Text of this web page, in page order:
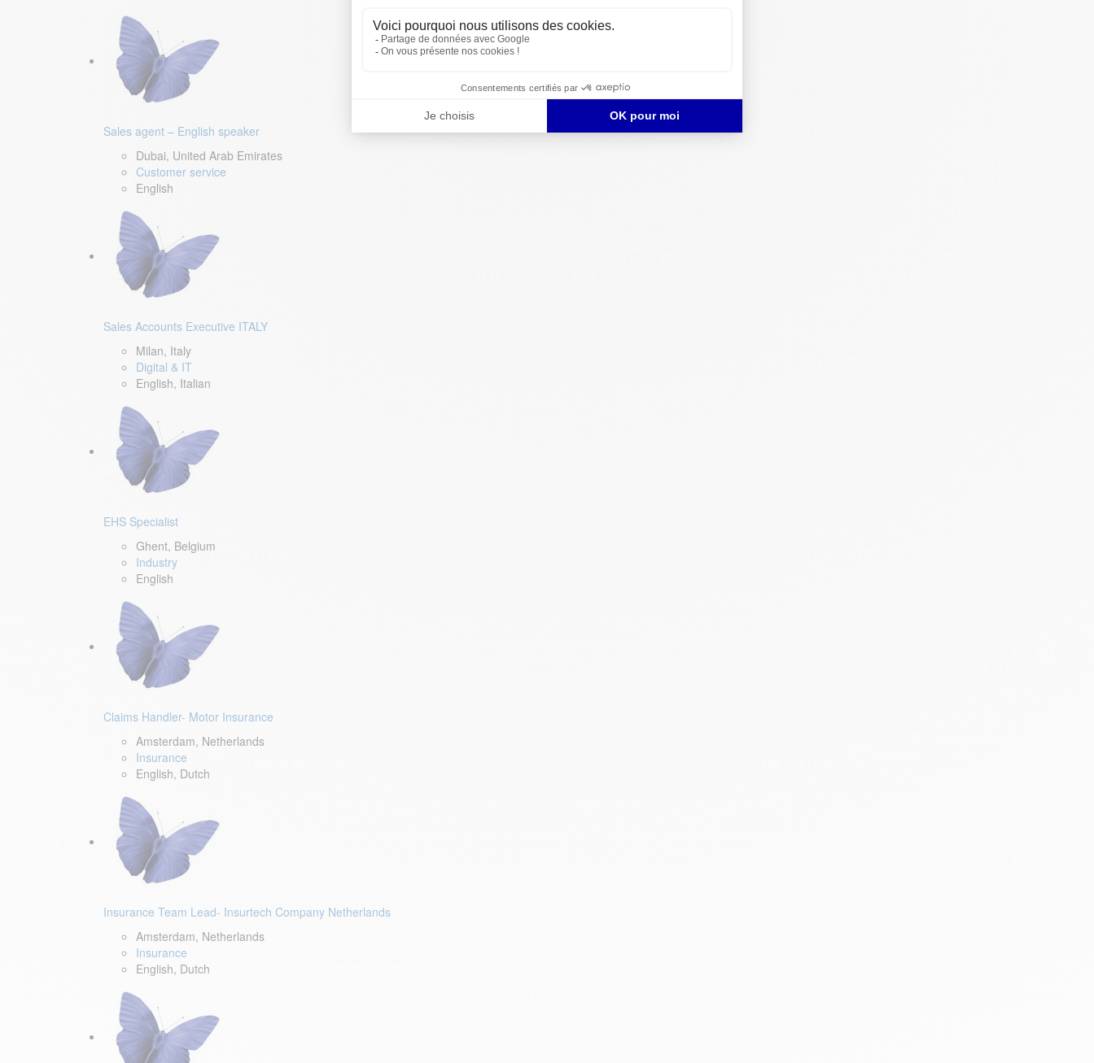
Sales agent – English speaker
Dubai, United Arab Emirates
Customer service
English
Sales Accounts Executive ITALY
Milan, Italy
Digital & IT
English, Italian
EHS Specialist
Ghent, Belgium
Industry
English
Claims Handler- Motor Insurance
Amsterdam, Netherlands
Insurance
English, Dutch
Insurance Team Lead- Insurtech Company Netherlands
Amsterdam, Netherlands
Insurance
English, Dutch